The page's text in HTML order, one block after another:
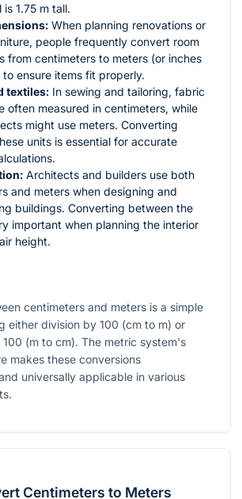
is 1.75 m tall.
When planning renovations or
people frequently convert room
from centimeters to meters (or inches
ensure items fit properly.
textiles: In sewing and tailoring, fabric
often measured in centimeters, while
might use meters. Converting
units is essential for accurate
Architects and builders use both
and meters when designing and
buildings. Converting between the
important when planning the interior
height.
centimeters and meters is a simple
either division by 100 (cm to m) or
(m to cm). The metric system's
makes these conversions
universally applicable in various
Centimeters to Meters